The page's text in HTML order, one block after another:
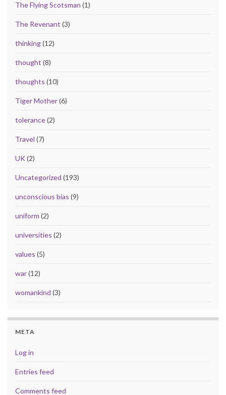
The Flying Scotsman (1)
The Revenant (3)
thinking(12)
thought (8)
thoughts (10)
Tiger Mother(6)
tolerance(2)
Travel (7)
UK(2)
Uncategorized (193)
unconscious bias (9)
uniform (2)
universities (2)
values (5)
war(12)
womankind (3)
META
Log in
Entries feed
Comments feed